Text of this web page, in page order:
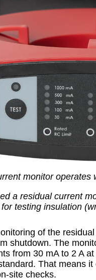
monitor
a residual current
testing insulation
of the
shutdown. The
from 30 mA to 2 A
That means
site checks.